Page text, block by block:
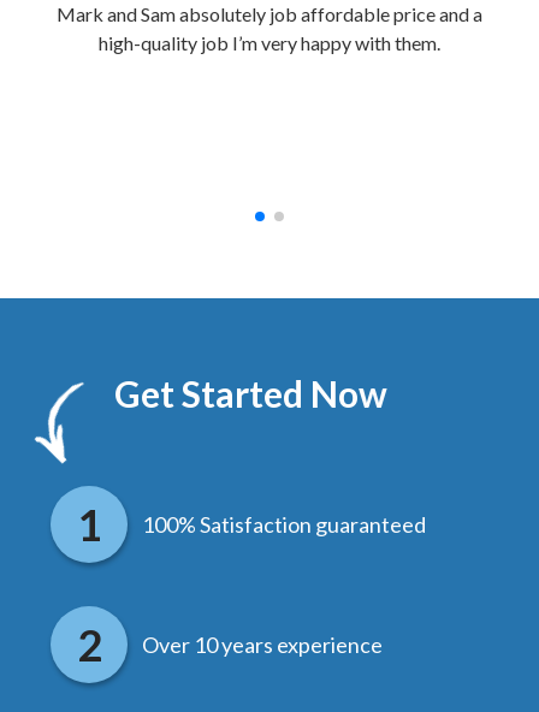
Mark and Sam absolutely job affordable price and a
high-quality job I’m very happy with them.
Get Started Now
100% Satisfaction guaranteed
Over 10 years experience